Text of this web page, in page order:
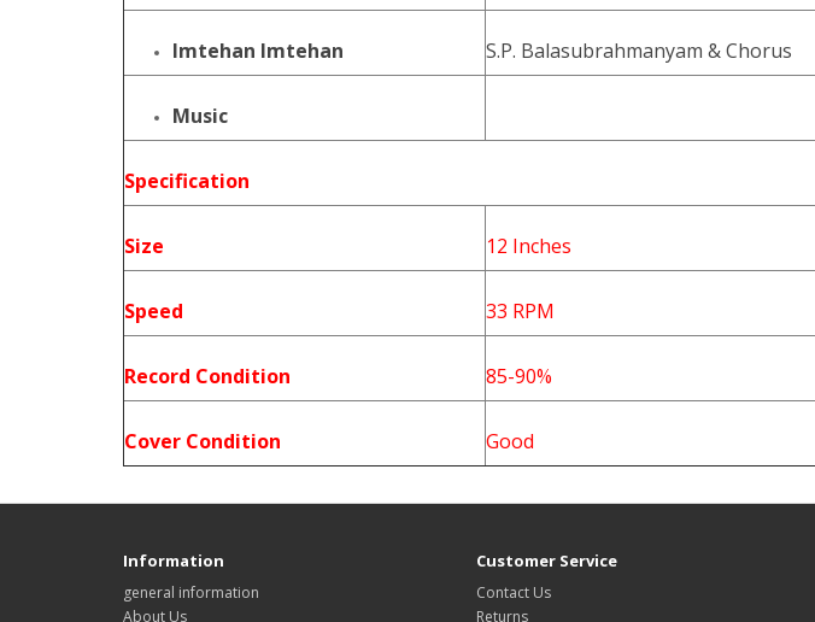
Imtehan Imtehan S.P. Balasubrahmanyam & Chorus
Music
Specification
Size 12 Inches
Speed 33 RPM
Record Condition 85-90%
Cover Condition Good
Information
general information
About Us
Customer Service
Contact Us
Returns